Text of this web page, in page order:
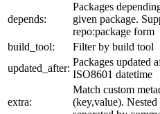
depends:
Packages
given package.
repo:package form
build_tool:
Filter by build tool
updated_after:
Packages updated
ISO8601 datetime
extra:
Match custom
(key,value). Nested